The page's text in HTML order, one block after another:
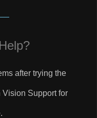
after trying the
Support for